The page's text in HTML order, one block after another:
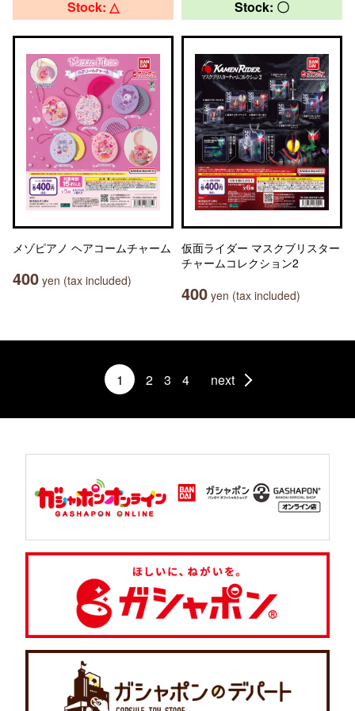
Stock: △
メゾピアノ ヘアコームチャーム
400 yen (tax included)
Stock: 〇
仮面ライダー マスクブリスター
チャームコレクション2
400 yen (tax included)
1 2 3 4 next